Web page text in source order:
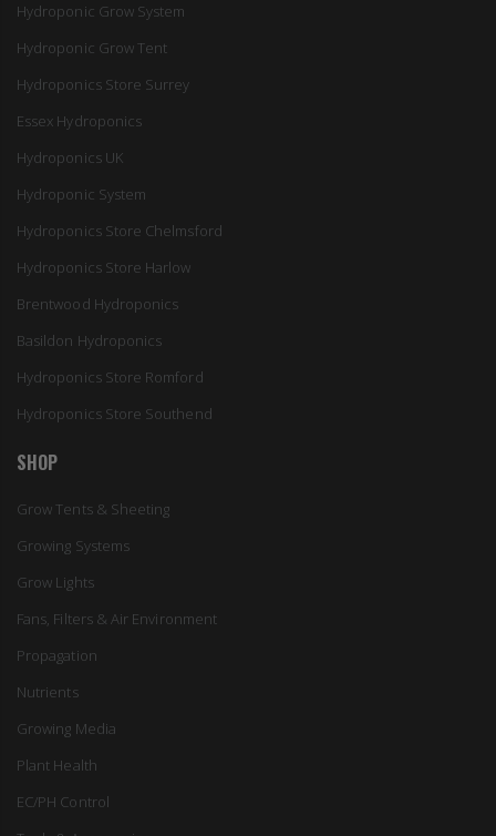
Hydroponic Grow System
Hydroponic Grow Tent
Hydroponics Store Surrey
Essex Hydroponics
Hydroponics UK
Hydroponic System
Hydroponics Store Chelmsford
Hydroponics Store Harlow
Brentwood Hydroponics
Basildon Hydroponics
Hydroponics Store Romford
Hydroponics Store Southend
SHOP
Grow Tents & Sheeting
Growing Systems
Grow Lights
Fans, Filters & Air Environment
Propagation
Nutrients
Growing Media
Plant Health
EC/PH Control